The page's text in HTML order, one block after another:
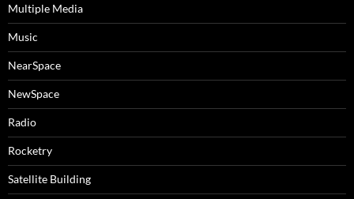
Multiple Media
Music
NearSpace
NewSpace
Radio
Rocketry
Satellite Building